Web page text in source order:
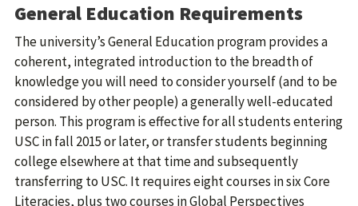
General Education Requirements
The university’s General Education program provides a
coherent, integrated introduction to the breadth of
knowledge you will need to consider yourself (and to be
considered by other people) a generally well-educated
person. This program is effective for all students entering
USC in fall 2015 or later, or transfer students beginning
college elsewhere at that time and subsequently
transferring to USC. It requires eight courses in six Core
Literacies, plus two courses in Global Perspectives